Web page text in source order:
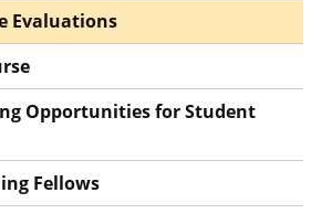
Evaluations
Opportunities for Student
Fellows